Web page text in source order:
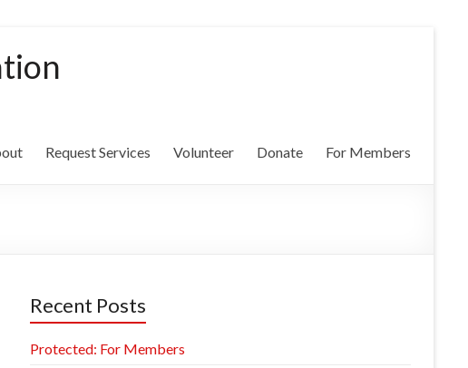
Request Services Volunteer Donate For Members
Recent Posts
Protected: For Members